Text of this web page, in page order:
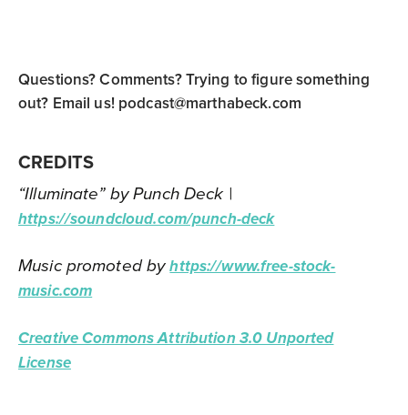
Questions? Comments? Trying to figure something
out? Email us! podcast@marthabeck.com
CREDITS
“Illuminate” by Punch Deck |
https://soundcloud.com/punch-deck
Music promoted byhttps://www.free-stock-
music.com
Creative Commons Attribution 3.0 Unported
License